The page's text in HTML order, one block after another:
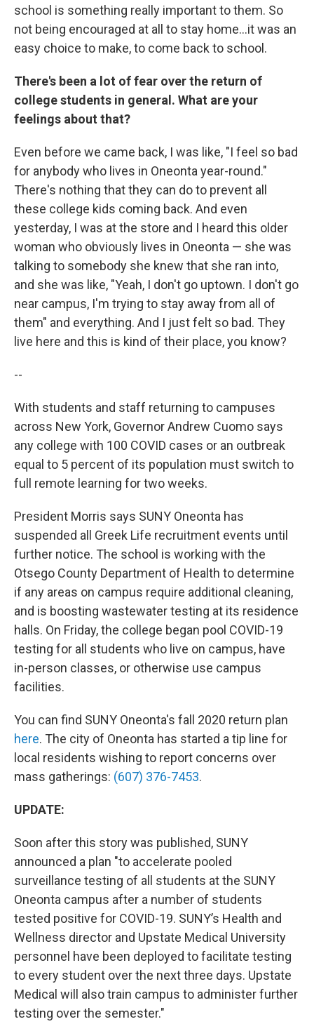
school is something really important to them. So
not being encouraged at all to stay home...it was an
easy choice to make, to come back to school.
There's been a lot of fear over the return of
college students in general. What are your
feelings about that?
Even before we came back, I was like, "I feel so bad
for anybody who lives in Oneonta year-round."
There's nothing that they can do to prevent all
these college kids coming back. And even
yesterday, I was at the store and I heard this older
woman who obviously lives in Oneonta — she was
talking to somebody she knew that she ran into,
and she was like, "Yeah, I don't go uptown. I don't go
near campus, I'm trying to stay away from all of
them" and everything. And I just felt so bad. They
live here and this is kind of their place, you know?
--
With students and staff returning to campuses
across New York, Governor Andrew Cuomo says
any college with 100 COVID cases or an outbreak
equal to 5 percent of its population must switch to
full remote learning for two weeks.
President Morris says SUNY Oneonta has
suspended all Greek Life recruitment events until
further notice. The school is working with the
Otsego County Department of Health to determine
if any areas on campus require additional cleaning,
and is boosting wastewater testing at its residence
halls. On Friday, the college began pool COVID-19
testing for all students who live on campus, have
in-person classes, or otherwise use campus
facilities.
You can find SUNY Oneonta's fall 2020 return plan
here. The city of Oneonta has started a tip line for
local residents wishing to report concerns over
mass gatherings: (607) 376-7453.
UPDATE:
Soon after this story was published, SUNY
announced a plan "to accelerate pooled
surveillance testing of all students at the SUNY
Oneonta campus after a number of students
tested positive for COVID-19. SUNY’s Health and
Wellness director and Upstate Medical University
personnel have been deployed to facilitate testing
to every student over the next three days. Upstate
Medical will also train campus to administer further
testing over the semester."